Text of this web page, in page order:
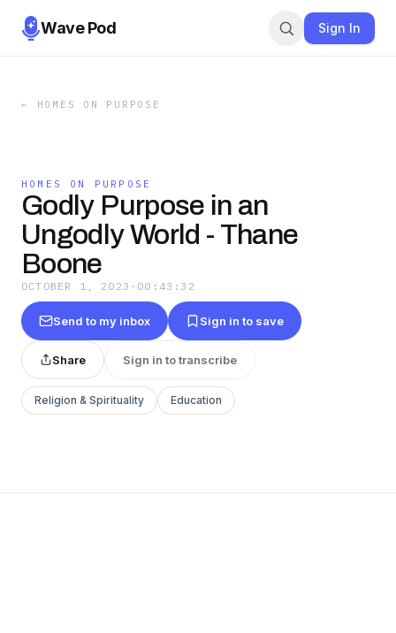
Wave Pod Sign In
← HOMES ON PURPOSE
HOMES ON PURPOSE
Godly Purpose in an
Ungodly World - Thane
Boone
OCTOBER 1, 2023 · 00:43:32
Send to my inbox Sign in to save
Share Sign in to transcribe
Religion & Spirituality Education